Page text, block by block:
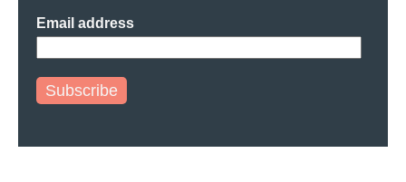
Email address
Subscribe